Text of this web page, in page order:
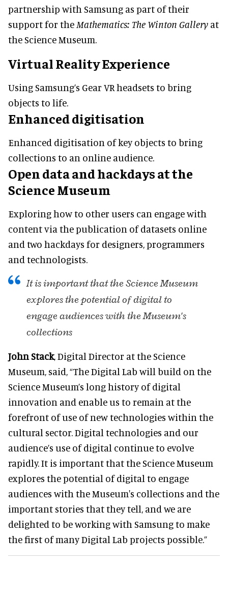
partnership with Samsung as part of their
support for the Mathematics: The Winton Gallery at
the Science Museum.
Virtual Reality Experience
Using Samsung’s Gear VR headsets to bring
objects to life.
Enhanced digitisation
Enhanced digitisation of key objects to bring
collections to an online audience.
Open data and hackdays at the
Science Museum
Exploring how to other users can engage with
content via the publication of datasets online
and two hackdays for designers, programmers
and technologists.
It is important that the Science Museum
explores the potential of digital to
engage audiences with the Museum's
collections
John Stack, Digital Director at the Science
Museum, said, “The Digital Lab will build on the
Science Museum’s long history of digital
innovation and enable us to remain at the
forefront of use of new technologies within the
cultural sector. Digital technologies and our
audience’s use of digital continue to evolve
rapidly. It is important that the Science Museum
explores the potential of digital to engage
audiences with the Museum's collections and the
important stories that they tell, and we are
delighted to be working with Samsung to make
the first of many Digital Lab projects possible.”